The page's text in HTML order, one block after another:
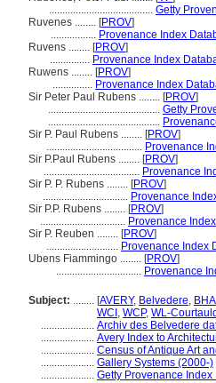
....................................... Getty
Ruvenes ........ [PROV]
................. Provenance Index
Ruvens ........ [PROV]
............... Provenance Index
Ruwens ........ [PROV]
............... Provenance Index
Sir Peter Paul Rubens ........ [PROV]
.......................................... Getty
..........................................
Sir P. Paul Rubens ........ [PROV]
.................................... Provenance
Sir P.Paul Rubens ........ [PROV]
.................................... Provenance
Sir P. P. Rubens ........ [PROV]
................................ Provenance
Sir P.P. Rubens ........ [PROV]
................................ Provenance
Sir P. Reuben ........ [PROV]
........................... Provenance Index
Ubens Fiammingo ........ [PROV]
................................ Provenance
Subject: ........ [AVERY, Belvedere, BHA
WCI , WCP, WL-Courtauld
.................... Archiv des Belvedere
.................... Avery Index to
.................... Census of Antique Art
.................... Gallery Systems (2000-)
.................... Getty Provenance